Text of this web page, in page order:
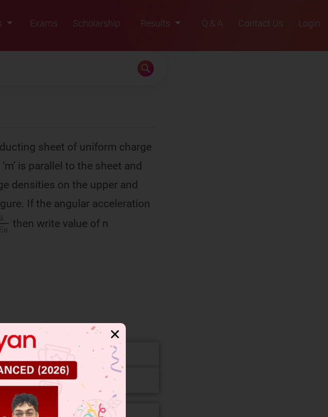
Exams Scholarship
Results
2022
Q & A Contact Us Login
sheet of uniform charge
is parallel to the sheet and
densities on the upper and
If the angular acceleration
0
then write value of n
Papers
✕